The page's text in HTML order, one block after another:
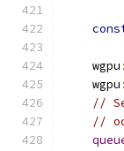
    wgpu
    wgpu
//
//